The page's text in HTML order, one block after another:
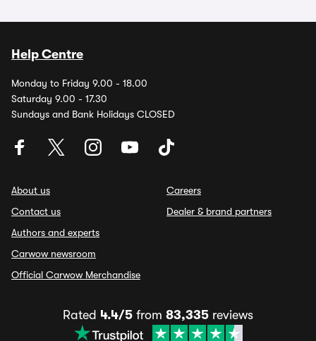
Help Centre
Monday to Friday 9.00 - 18.00
Saturday 9.00 - 17.30
Sundays and Bank Holidays CLOSED
About us
Contact us
Authors and experts
Carwow newsroom
Official Carwow Merchandise
Careers
Dealer & brand partners
Rated 4.4/5 from 83,335 reviews